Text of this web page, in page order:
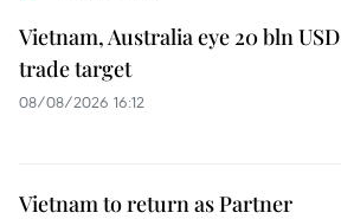
Vietnam, Australia eye 20 bln USD
trade target
08/08/2026 16:12
Vietnam to return as Partner